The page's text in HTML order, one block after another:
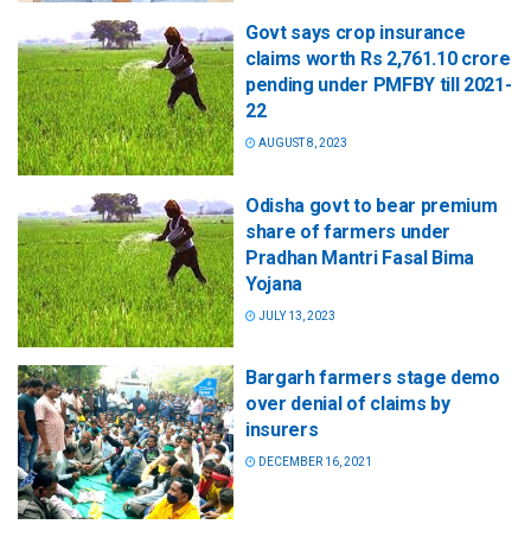
Govt says crop insurance
claims worth Rs 2,761.10 crore
pending under PMFBY till 2021-
22
AUGUST 8, 2023
Odisha govt to bear premium
share of farmers under
Pradhan Mantri Fasal Bima
Yojana
JULY 13, 2023
Bargarh farmers stage demo
over denial of claims by
insurers
DECEMBER 16, 2021